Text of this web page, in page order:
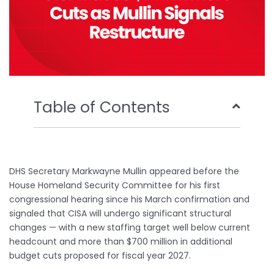
Table of Contents
DHS Secretary Markwayne Mullin appeared before the
House Homeland Security Committee for his first
congressional hearing since his March confirmation and
signaled that CISA will undergo significant structural
changes — with a new staffing target well below current
headcount and more than $700 million in additional
budget cuts proposed for fiscal year 2027.